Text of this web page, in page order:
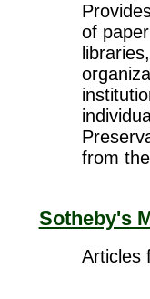
of
from
Sotheby's
Articles